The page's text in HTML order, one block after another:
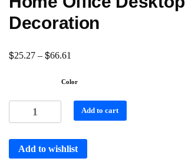
Decoration
$25.27 – $66.61
Color
Add to cart
Add to wishlist